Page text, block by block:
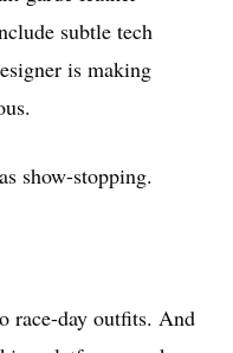
subtle tech
is making
show-stopping.
race-day outfits. And